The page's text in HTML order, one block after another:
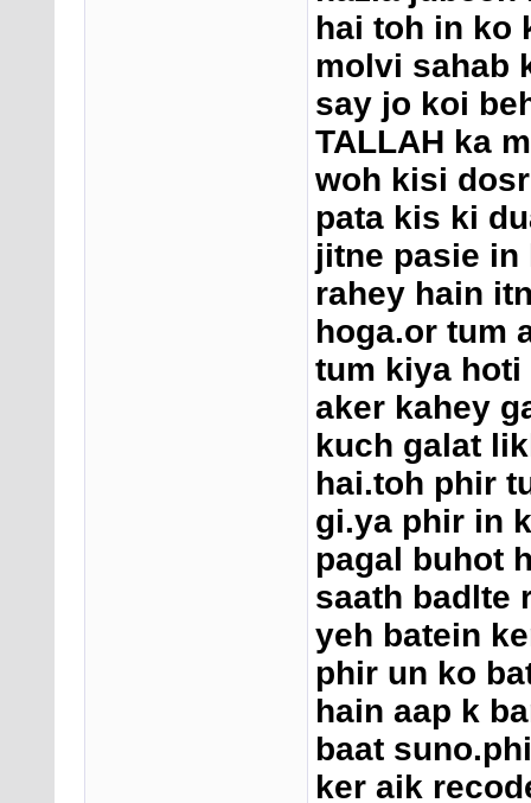
hai toh in ko
molvi sahab
say jo koi
TALLAH ka
woh kisi
pata kis ki
jitne pasie in
rahey hain
hoga.or tum
tum kiya
aker kahey
kuch galat
hai.toh phir
gi.ya phir in
pagal buhot
saath badlte
yeh batein
phir un ko
hain aap k
baat
ker aik